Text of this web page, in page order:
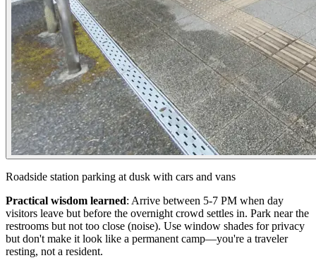
Roadside station parking at dusk with cars and vans
Practical wisdom learned: Arrive between 5-7 PM when day
visitors leave but before the overnight crowd settles in. Park near the
restrooms but not too close (noise). Use window shades for privacy
but don't make it look like a permanent camp—you're a traveler
resting, not a resident.